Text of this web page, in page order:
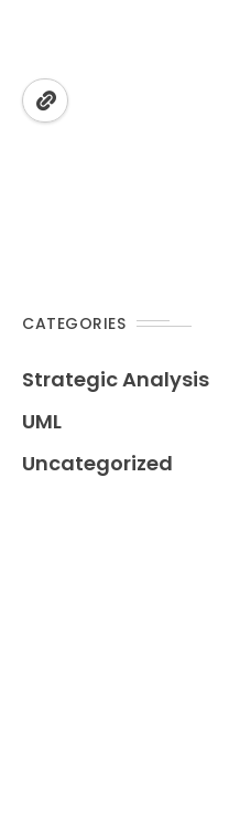
CATEGORIES
Strategic Analysis
UML
Uncategorized